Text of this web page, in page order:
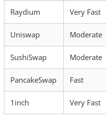
Raydium Very Fast
Uniswap Moderate
SushiSwap Moderate
PancakeSwap Fast
1inch Very Fast